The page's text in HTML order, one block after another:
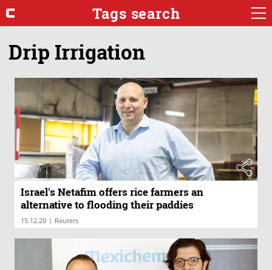
Tags search
Drip Irrigation
Israel's Netafim offers rice farmers an
alternative to flooding their paddies
15.12.20 | Reuters